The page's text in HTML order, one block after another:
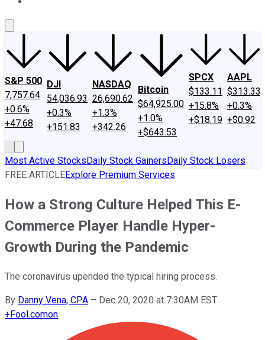
S&P 500
7,757.64
+0.6%
+47.68
DJI
54,036.93
+0.3%
+151.83
NASDAQ
26,690.62
+1.3%
+342.26
Bitcoin
$64,925.00
+1.0%
+$643.53
SPCX
$133.11
+15.8%
+$18.19
AAPL
$313.33
+0.3%
+$0.92
Most Active StocksDaily Stock GainersDaily Stock Losers
FREE ARTICLEExplore Premium Services
How a Strong Culture Helped This E-
Commerce Player Handle Hyper-
Growth During the Pandemic
The coronavirus upended the typical hiring process.
By Danny Vena, CPA – Dec 20, 2020 at 7:30AM EST
+Fool.comon